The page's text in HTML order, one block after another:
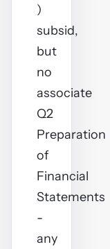
)
subsid,
but
no
associate
Q2
Preparation
of
Financial
Statements
-
any